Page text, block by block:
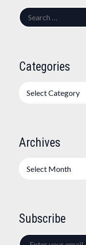
Search
for:
Categories
Archives
Subscribe
Enter